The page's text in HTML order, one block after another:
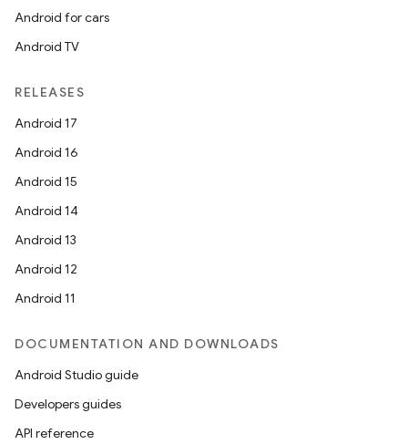
Android for cars
Android TV
RELEASES
Android 17
Android 16
Android 15
Android 14
Android 13
Android 12
Android 11
DOCUMENTATION AND DOWNLOADS
Android Studio guide
Developers guides
API reference